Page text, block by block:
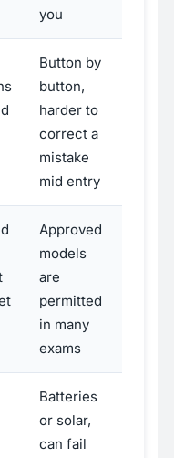
you
Button by
button,
harder to
correct a
mistake
mid entry
Approved
models
are
permitted
in many
exams
Batteries
or solar,
can fail